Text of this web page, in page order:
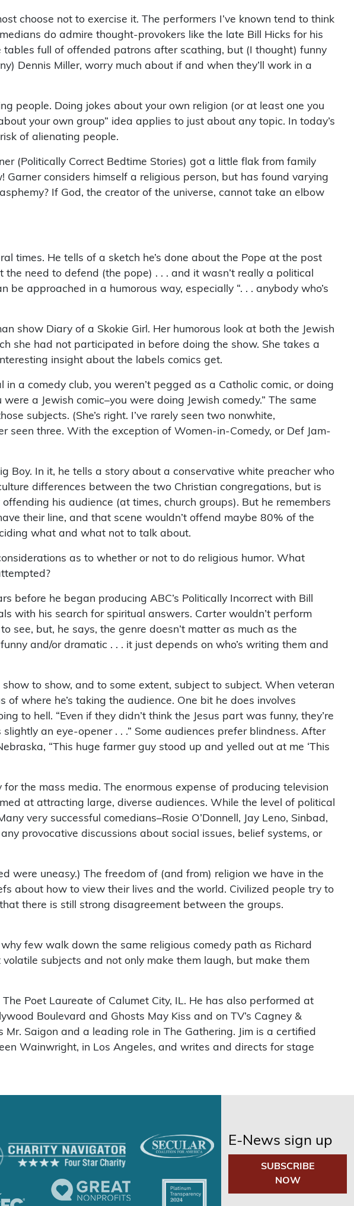
choose not to exercise it. The performers I’ve known tend to think
do admire thought-provokers like the late Bill Hicks for his
tables full of offended patrons after scathing, but (I thought) funny
Dennis Miller, worry much about if and when they’ll work in a
people. Doing jokes about your own religion (or at least one you
your own group” idea applies to just about any topic. In today’s
of alienating people.
(Politically Correct Bedtime Stories) got a little flak from family
considers himself a religious person, but has found varying
If God, the creator of the universe, cannot take an elbow
times. He tells of a sketch he’s done about the Pope at the post
need to defend (the pope) . . . and it wasn’t really a political
approached in a humorous way, especially “. . . anybody who’s
show Diary of a Skokie Girl. Her humorous look at both the Jewish
she had not participated in before doing the show. She takes a
insight about the labels comics get.
a comedy club, you weren’t pegged as a Catholic comic, or doing
a Jewish comic–you were doing Jewish comedy.” The same
subjects. (She’s right. I’ve rarely seen two nonwhite,
seen three. With the exception of Women-in-Comedy, or Def Jam-
Boy. In it, he tells a story about a conservative white preacher who
differences between the two Christian congregations, but is
his audience (at times, church groups). But he remembers
their line, and that scene wouldn’t offend maybe 80% of the
what and what not to talk about.
as to whether or not to do religious humor. What
he began producing ABC’s Politically Incorrect with Bill
with his search for spiritual answers. Carter wouldn’t perform
see, but, he says, the genre doesn’t matter as much as the
and/or dramatic . . . it just depends on who’s writing them and
to show, and to some extent, subject to subject. When veteran
where he’s taking the audience. One bit he does involves
to hell. “Even if they didn’t think the Jesus part was funny, they’re
an eye-opener . . .” Some audiences prefer blindness. After
“This huge farmer guy stood up and yelled out at me ‘This
the mass media. The enormous expense of producing television
at attracting large, diverse audiences. While the level of political
very successful comedians–Rosie O’Donnell, Jay Leno, Sinbad,
provocative discussions about social issues, belief systems, or
were uneasy.) The freedom of (and from) religion we have in the
about how to view their lives and the world. Civilized people try to
there is still strong disagreement between the groups.
few walk down the same religious comedy path as Richard
subjects and not only make them laugh, but make them
Poet Laureate of Calumet City, IL. He has also performed at
Boulevard and Ghosts May Kiss and on TV’s Cagney &
Saigon and a leading role in The Gathering. Jim is a certified
Wainwright, in Los Angeles, and writes and directs for stage
E-News sign up
SUBSCRIBE
NOW